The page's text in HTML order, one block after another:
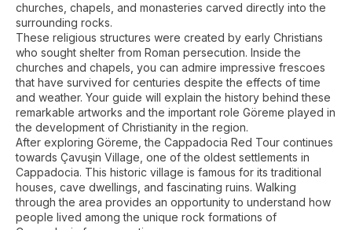
churches, chapels, and monasteries carved directly into the
surrounding rocks.
These religious structures were created by early Christians
who sought shelter from Roman persecution. Inside the
churches and chapels, you can admire impressive frescoes
that have survived for centuries despite the effects of time
and weather. Your guide will explain the history behind these
remarkable artworks and the important role Göreme played in
the development of Christianity in the region.
After exploring Göreme, the Cappadocia Red Tour continues
towards Çavuşin Village, one of the oldest settlements in
Cappadocia. This historic village is famous for its traditional
houses, cave dwellings, and fascinating ruins. Walking
through the area provides an opportunity to understand how
people lived among the unique rock formations of